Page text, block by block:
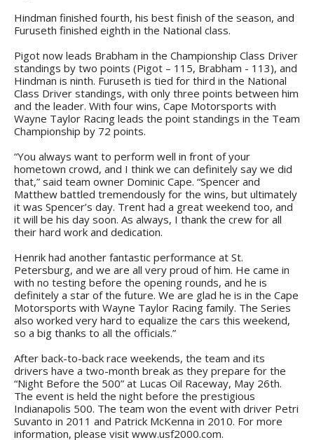
Hindman finished fourth, his best finish of the season, and
Furuseth finished eighth in the National class.
Pigot now leads Brabham in the Championship Class Driver
standings by two points (Pigot – 115, Brabham - 113), and
Hindman is ninth. Furuseth is tied for third in the National
Class Driver standings, with only three points between him
and the leader. With four wins, Cape Motorsports with
Wayne Taylor Racing leads the point standings in the Team
Championship by 72 points.
“You always want to perform well in front of your
hometown crowd, and I think we can definitely say we did
that,” said team owner Dominic Cape. “Spencer and
Matthew battled tremendously for the wins, but ultimately
it was Spencer’s day. Trent had a great weekend too, and
it will be his day soon. As always, I thank the crew for all
their hard work and dedication.
Henrik had another fantastic performance at St.
Petersburg, and we are all very proud of him. He came in
with no testing before the opening rounds, and he is
definitely a star of the future. We are glad he is in the Cape
Motorsports with Wayne Taylor Racing family. The Series
also worked very hard to equalize the cars this weekend,
so a big thanks to all the officials.”
After back-to-back race weekends, the team and its
drivers have a two-month break as they prepare for the
“Night Before the 500” at Lucas Oil Raceway, May 26th.
The event is held the night before the prestigious
Indianapolis 500. The team won the event with driver Petri
Suvanto in 2011 and Patrick McKenna in 2010. For more
information, please visit www.usf2000.com.